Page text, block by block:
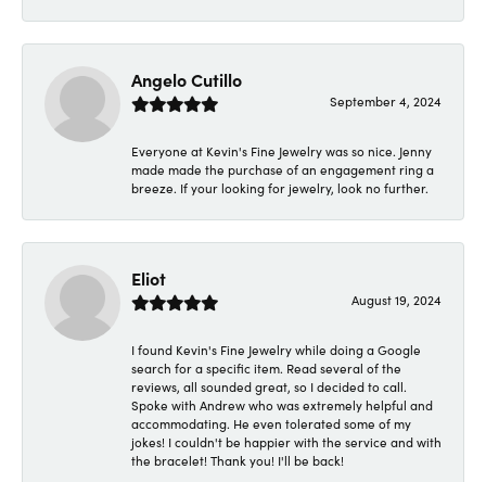
Angelo Cutillo
September 4, 2024
Everyone at Kevin's Fine Jewelry was so nice. Jenny
made made the purchase of an engagement ring a
breeze. If your looking for jewelry, look no further.
Eliot
August 19, 2024
I found Kevin's Fine Jewelry while doing a Google
search for a specific item. Read several of the
reviews, all sounded great, so I decided to call.
Spoke with Andrew who was extremely helpful and
accommodating. He even tolerated some of my
jokes! I couldn't be happier with the service and with
the bracelet! Thank you! I'll be back!